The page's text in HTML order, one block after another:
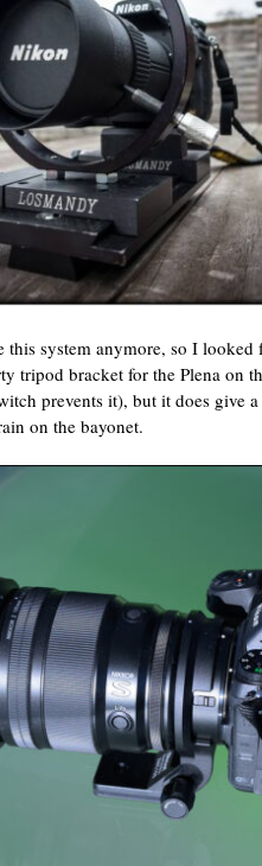
system anymore, so I looked
tripod bracket for the Plena on
prevents it), but it does give
on the bayonet.